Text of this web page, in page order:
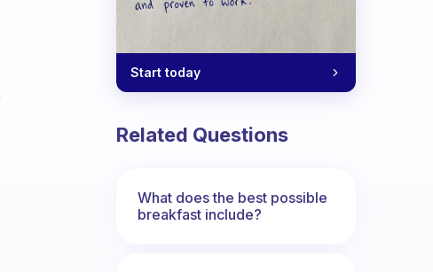
Start today
Related Questions
What does the best possible
breakfast include?